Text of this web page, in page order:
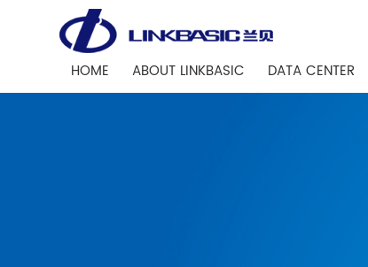
HOME ABOUT LINKBASIC DATA CENTER